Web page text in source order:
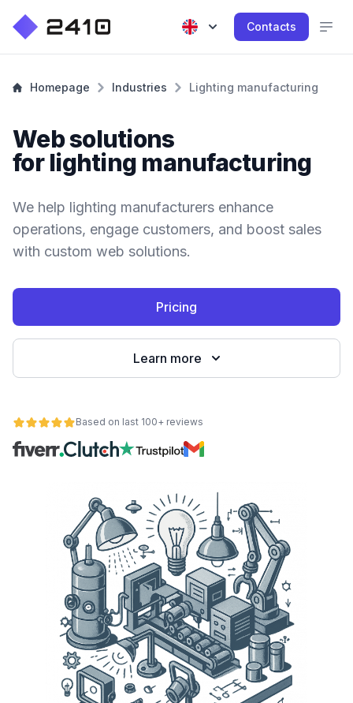
Contacts
Homepage Industries Lighting manufacturing
Web solutions
for lighting manufacturing
We help lighting manufacturers enhance
operations, engage customers, and boost sales
with custom web solutions.
Pricing
Learn more
Based on last 100+ reviews